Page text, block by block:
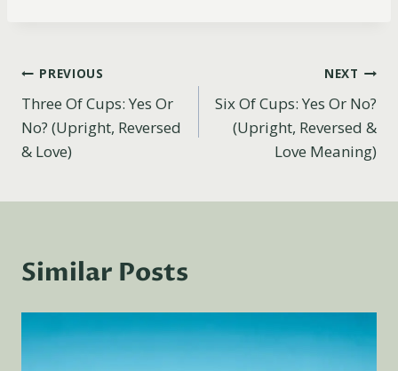
Post
navigation
PREVIOUS
Three Of Cups: Yes Or
No? (Upright, Reversed
& Love)
NEXT
Six Of Cups: Yes Or No?
(Upright, Reversed &
Love Meaning)
Similar Posts